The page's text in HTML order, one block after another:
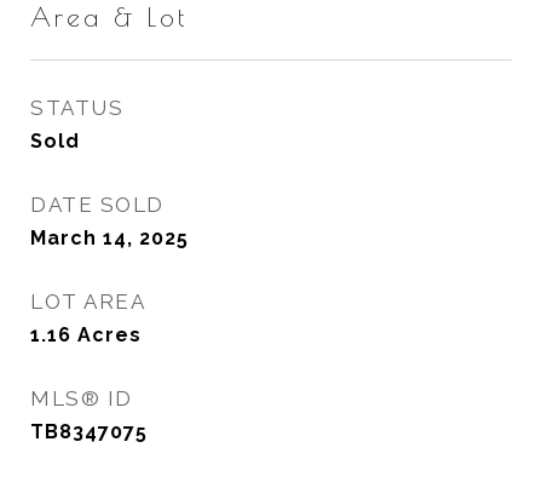
Area & Lot
STATUS
Sold
DATE SOLD
March 14, 2025
LOT AREA
1.16 Acres
MLS® ID
TB8347075